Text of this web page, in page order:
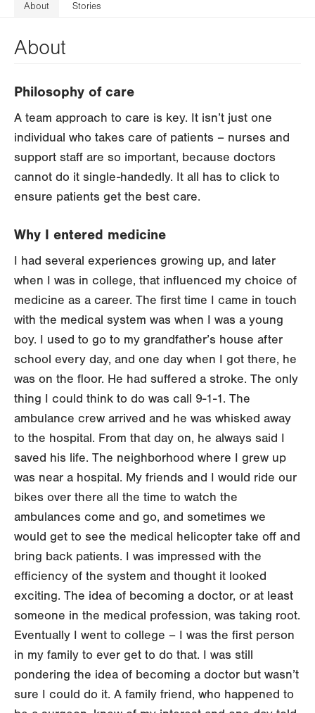
About Stories
About
Philosophy of care
A team approach to care is key. It isn’t just one
individual who takes care of patients – nurses and
support staff are so important, because doctors
cannot do it single-handedly. It all has to click to
ensure patients get the best care.
Why I entered medicine
I had several experiences growing up, and later
when I was in college, that influenced my choice of
medicine as a career. The first time I came in touch
with the medical system was when I was a young
boy. I used to go to my grandfather’s house after
school every day, and one day when I got there, he
was on the floor. He had suffered a stroke. The only
thing I could think to do was call 9-1-1. The
ambulance crew arrived and he was whisked away
to the hospital. From that day on, he always said I
saved his life. The neighborhood where I grew up
was near a hospital. My friends and I would ride our
bikes over there all the time to watch the
ambulances come and go, and sometimes we
would get to see the medical helicopter take off and
bring back patients. I was impressed with the
efficiency of the system and thought it looked
exciting. The idea of becoming a doctor, or at least
someone in the medical profession, was taking root.
Eventually I went to college – I was the first person
in my family to ever get to do that. I was still
pondering the idea of becoming a doctor but wasn’t
sure I could do it. A family friend, who happened to